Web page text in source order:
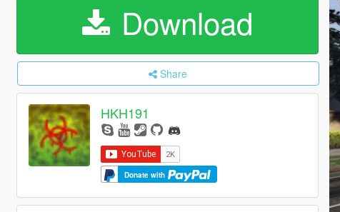
Download
Share
HKH191
Donate with